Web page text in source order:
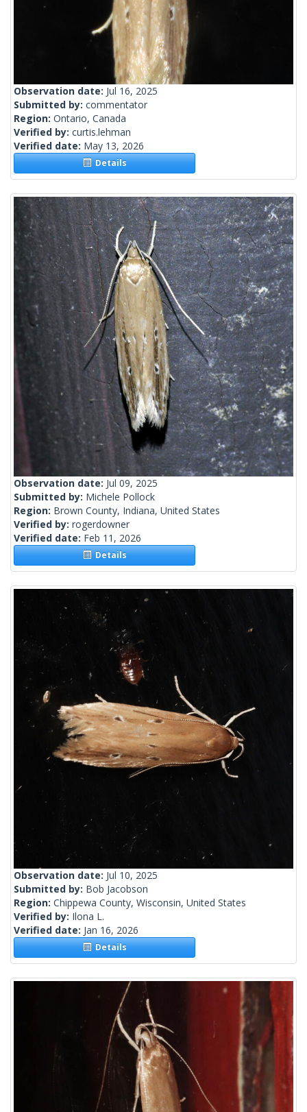
Observation date: Jul 16, 2025
Submitted by: commentator
Region: Ontario, Canada
Verified by: curtis.lehman
Verified date: May 13, 2026
Details
Observation date: Jul 09, 2025
Submitted by: Michele Pollock
Region: Brown County, Indiana, United States
Verified by: rogerdowner
Verified date: Feb 11, 2026
Details
Observation date: Jul 10, 2025
Submitted by: Bob Jacobson
Region: Chippewa County, Wisconsin, United States
Verified by: Ilona L.
Verified date: Jan 16, 2026
Details